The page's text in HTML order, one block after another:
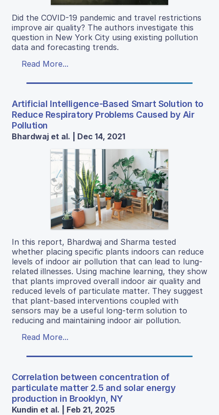
Did the COVID-19 pandemic and travel restrictions
improve air quality? The authors investigate this
question in New York City using existing pollution
data and forecasting trends.
Read More...
Artificial Intelligence-Based Smart Solution to
Reduce Respiratory Problems Caused by Air
Pollution
Bhardwaj et al. | Dec 14, 2021
In this report, Bhardwaj and Sharma tested
whether placing specific plants indoors can reduce
levels of indoor air pollution that can lead to lung-
related illnesses. Using machine learning, they show
that plants improved overall indoor air quality and
reduced levels of particulate matter. They suggest
that plant-based interventions coupled with
sensors may be a useful long-term solution to
reducing and maintaining indoor air pollution.
Read More...
Correlation between concentration of
particulate matter 2.5 and solar energy
production in Brooklyn, NY
Kundin et al. | Feb 21, 2025